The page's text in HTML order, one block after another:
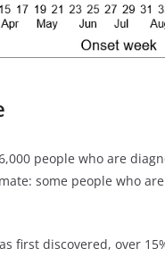
people who are
some people who
first discovered, over